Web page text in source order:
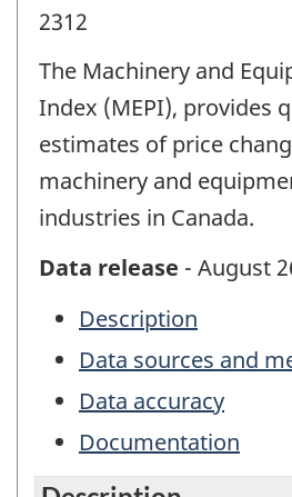
2312
The Machinery and
Index (MEPI), provides
estimates of price
machinery and
industries in Canada.
Data release - August
Description
Data sources and
Data accuracy
Documentation